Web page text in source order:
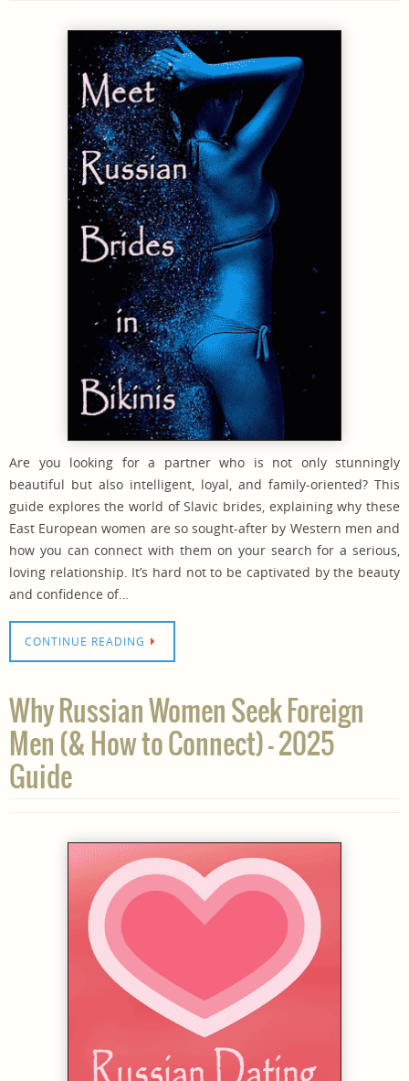
Are you looking for a partner who is not only stunningly
beautiful but also intelligent, loyal, and family-oriented? This
guide explores the world of Slavic brides, explaining why these
East European women are so sought-after by Western men and
how you can connect with them on your search for a serious,
loving relationship. It’s hard not to be captivated by the beauty
and confidence of…
CONTINUE READING
Why Russian Women Seek Foreign
Men (& How to Connect) – 2025
Guide